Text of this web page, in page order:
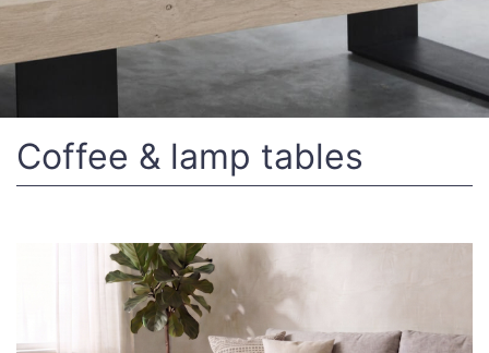
Coffee & lamp tables